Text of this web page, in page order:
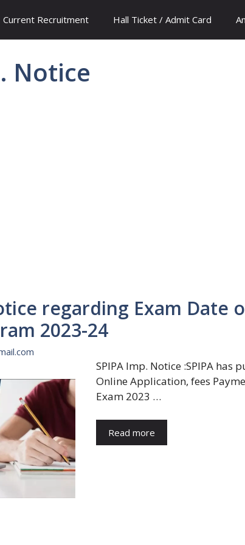
Current Recruitment Hall Ticket / Admit Card
Notice
regarding Exam Date
2023-24
SPIPA Imp. Notice :SPIPA
Online Application, fees
Exam 2023 …
Read more